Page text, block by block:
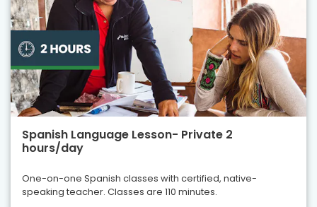
Spanish Language Lesson- Private 2
hours/day
One-on-one Spanish classes with certified, native-
speaking teacher. Classes are 110 minutes.